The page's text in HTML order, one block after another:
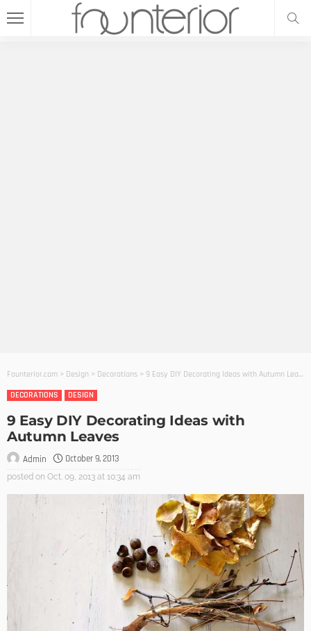
Founterior.com > Design > Decorations > 9 Easy DIY Decorating Ideas with Autumn Leaves
DECORATIONS
DESIGN
9 Easy DIY Decorating Ideas with
Autumn Leaves
Admin October 9, 2013
posted on Oct. 09, 2013 at 10:34 am